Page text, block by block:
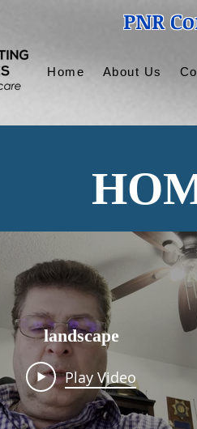
PNR
Home About Us
landscape
Play Video